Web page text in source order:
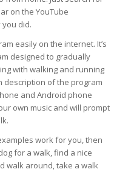
on the YouTube
you did.
easily on the internet. It’s
designed to gradually
with walking and running
description of the program
and Android phone
own music and will prompt
work for you, then
for a walk, find a nice
walk around, take a walk